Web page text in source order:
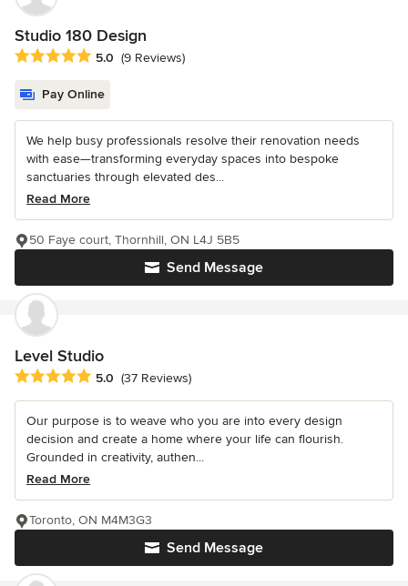
Studio 180 Design
Average rating: 5 out of 5 stars
5.0 (9 Reviews)
Pay Online
We help busy professionals resolve their renovation needs
with ease—transforming everyday spaces into bespoke
sanctuaries through elevated des...
Read More
Send Message
50 Faye court, Thornhill, ON L4J 5B5
Level Studio
Average rating: 5 out of 5 stars
5.0 (37 Reviews)
Our purpose is to weave who you are into every design
decision and create a home where your life can flourish.
Grounded in creativity, authen...
Read More
Send Message
Toronto, ON M4M3G3